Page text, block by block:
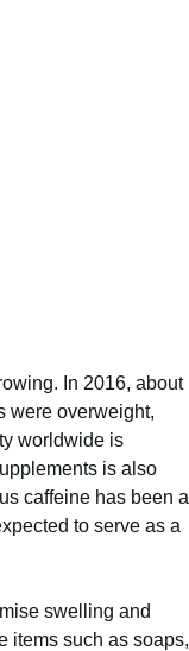
In 2016, about
were overweight,
worldwide is
is also
caffeine has been a
to serve as a
swelling and
items such as soaps,